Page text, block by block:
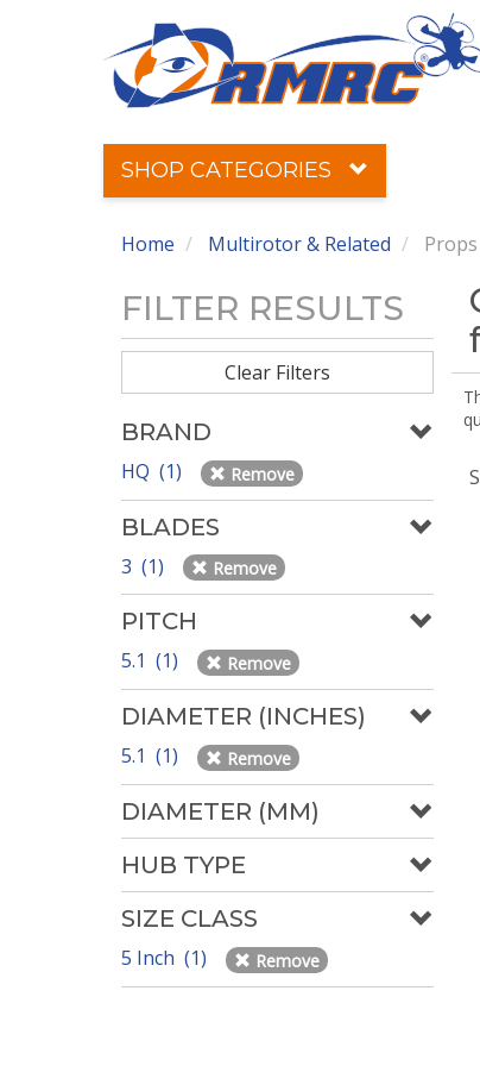
SHOP CATEGORIES
Home Multirotor & Related Props
FILTER RESULTS
Clear Filters
BRAND
HQ (1) Remove
BLADES
3 (1) Remove
PITCH
5.1 (1) Remove
DIAMETER (INCHES)
5.1 (1) Remove
DIAMETER (MM)
HUB TYPE
SIZE CLASS
5 Inch (1) Remove